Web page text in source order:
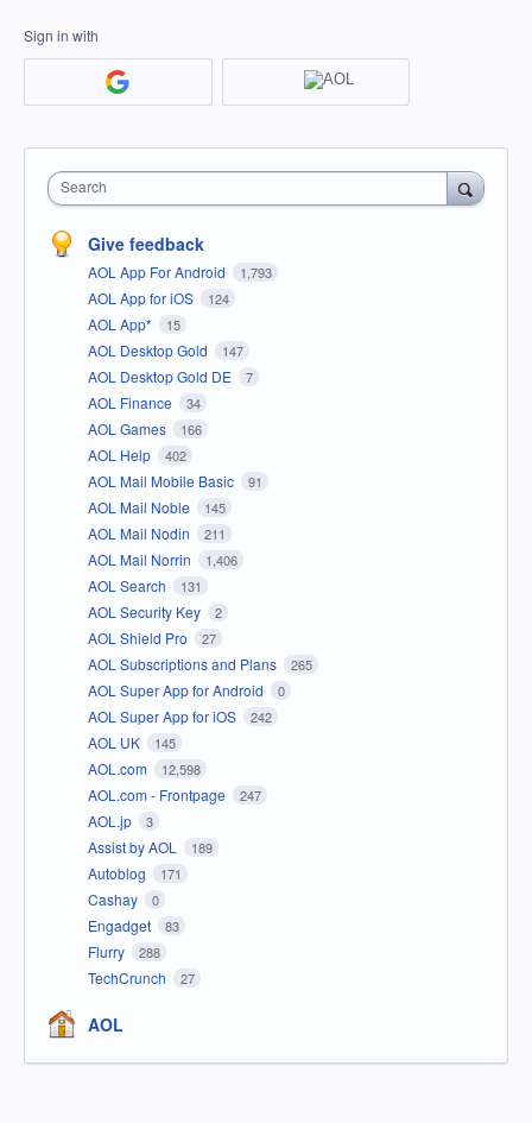
Sign in with
Search
Give feedback
AOL App For Android 1,793
AOL App for iOS 124
AOL App* 15
AOL Desktop Gold 147
AOL Desktop Gold DE 7
AOL Finance 34
AOL Games 166
AOL Help 402
AOL Mail Mobile Basic 91
AOL Mail Noble 145
AOL Mail Nodin 211
AOL Mail Norrin 1,406
AOL Search 131
AOL Security Key 2
AOL Shield Pro 27
AOL Subscriptions and Plans 265
AOL Super App for Android 0
AOL Super App for iOS 242
AOL UK 145
AOL.com 12,598
AOL.com - Frontpage 247
AOL.jp 3
Assist by AOL 189
Autoblog 171
Cashay 0
Engadget 83
Flurry 288
TechCrunch 27
AOL